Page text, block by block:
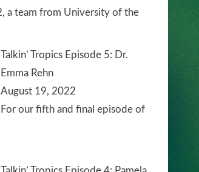
a team from University of the
Talkin’ Tropics Episode 5: Dr.
Emma Rehn
August 19, 2022
For our fifth and final episode of